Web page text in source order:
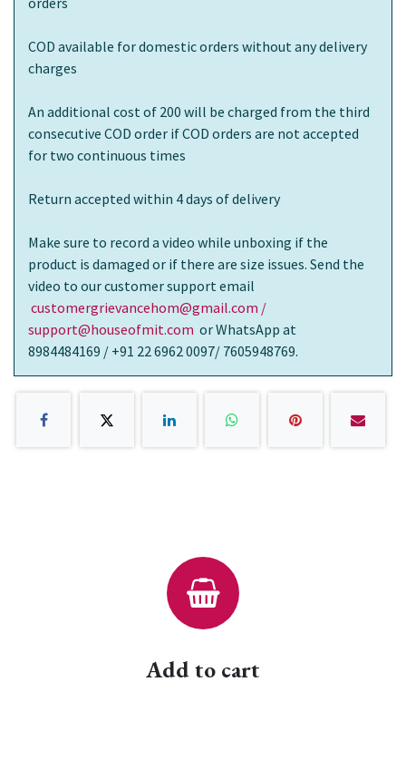
COD available for domestic orders without any delivery
charges
An additional cost of 200 will be charged from the third
consecutive COD order if COD orders are not accepted
for two continuous times
Return accepted within 4 days of delivery
Make sure to record a video while unboxing if the
product is damaged or if there are size issues. Send the
video to our customer support email
customergrievancehom@gmail.com /
support@houseofmit.com or WhatsApp at
8984484169 / +91 22 6962 0097/ 7605948769.
Add to cart